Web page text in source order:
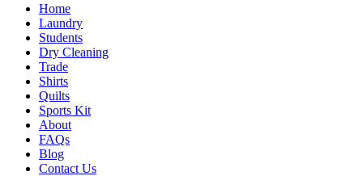
Home
Laundry
Students
Dry Cleaning
Trade
Shirts
Quilts
Sports Kit
About
FAQs
Blog
Contact Us